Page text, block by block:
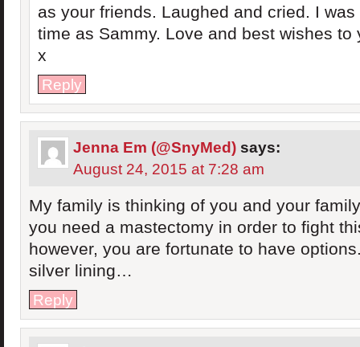
as your friends. Laughed and cried. I
time as Sammy. Love and best wishes to
x
Reply
Jenna Em (@SnyMed) says:
August 24, 2015 at 7:28 am
My family is thinking of you and your
you need a mastectomy in order to fight
however, you are fortunate to have
silver lining…
Reply